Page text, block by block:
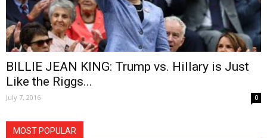
BILLIE JEAN KING: Trump vs. Hillary is Just
Like the Riggs...
July 7, 2016 0
MOST POPULAR